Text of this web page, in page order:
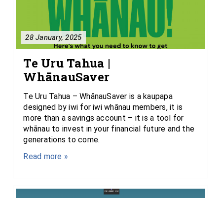
28 January, 2025
Te Uru Tahua |
WhānauSaver
Te Uru Tahua – WhānauSaver is a kaupapa
designed by iwi for iwi whānau members, it is
more than a savings account – it is a tool for
whānau to invest in your financial future and the
generations to come.
Read more »